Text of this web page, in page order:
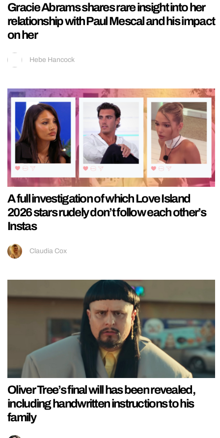
Gracie Abrams shares rare insight into her
relationship with Paul Mescal and his impact
on her
Hebe Hancock
A full investigation of which Love Island
2026 stars rudely don’t follow each other’s
Instas
Claudia Cox
Oliver Tree’s final will has been revealed,
including handwritten instructions to his
family